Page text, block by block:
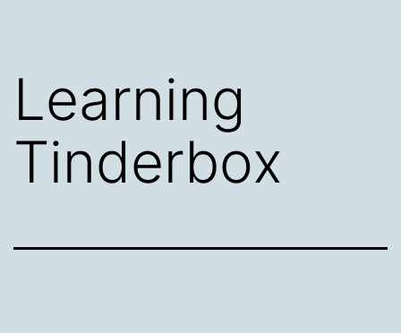
Learning
Tinderbox